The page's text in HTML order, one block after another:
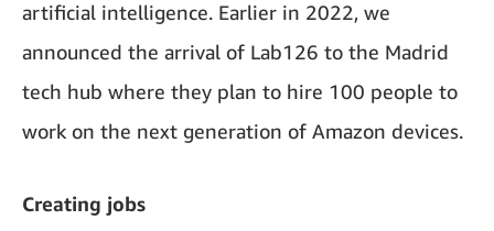
artificial intelligence. Earlier in 2022, we
announced the arrival of Lab126 to the Madrid
tech hub where they plan to hire 100 people to
work on the next generation of Amazon devices.
Creating jobs